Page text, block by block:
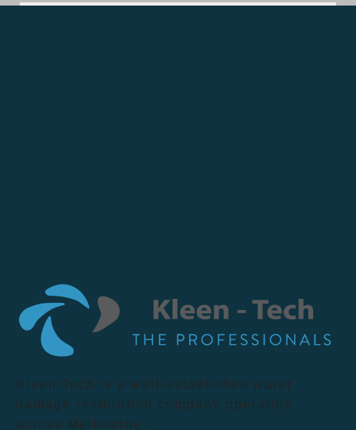
Kleen Tech is a well-established water
damage restoration company operating
across Melbourne.